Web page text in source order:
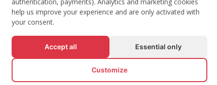
© All rights reserved EVENTBOOK SRL.
help us improve your experience and are only activated with
your consent.
Accept all Essential only
Customize